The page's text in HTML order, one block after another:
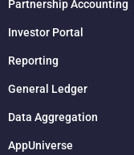
Partnership Accounting
Investor Portal
Reporting
General Ledger
Data Aggregation
AppUniverse